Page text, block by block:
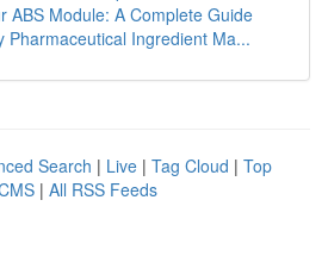
ABS Module: A Complete Guide
Pharmaceutical Ingredient Ma...
Search | Live | Tag Cloud | Top
| All RSS Feeds